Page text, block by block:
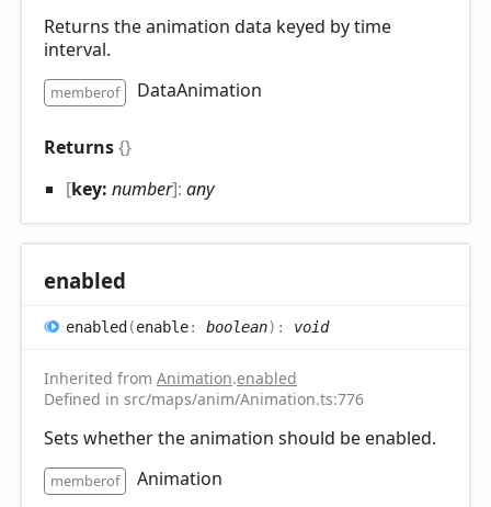
Returns the animation data keyed by time
interval.
memberof DataAnimation
Returns{}
[key: number]: any
enabled
enabled(enable: boolean) : void
Inherited from Animation.enabled
Defined in src/maps/anim/Animation.ts:776
Sets whether the animation should be enabled.
memberof Animation